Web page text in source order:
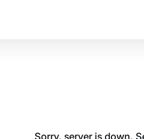
Sorry, server is down.